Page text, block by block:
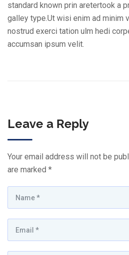
standard known prin aretertook a
galley type.Ut wisi enim ad minim
nostrud exerci tation ulm hedi
accumsan ipsum velit.
Leave a Reply
Your email address will not be
are marked *